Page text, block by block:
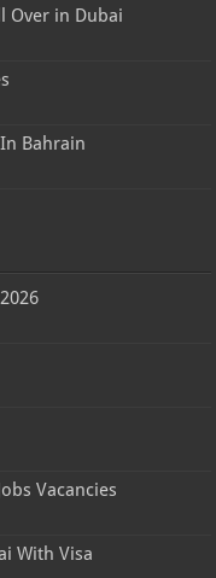
Over in Dubai
Bahrain
Vacancies
With Visa